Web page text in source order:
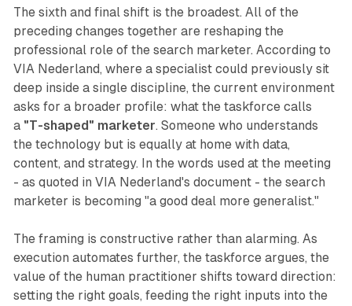
The sixth and final shift is the broadest. All of the
preceding changes together are reshaping the
professional role of the search marketer. According to
VIA Nederland, where a specialist could previously sit
deep inside a single discipline, the current environment
asks for a broader profile: what the taskforce calls
a "T-shaped" marketer. Someone who understands
the technology but is equally at home with data,
content, and strategy. In the words used at the meeting
- as quoted in VIA Nederland's document - the search
marketer is becoming "a good deal more generalist."
The framing is constructive rather than alarming. As
execution automates further, the taskforce argues, the
value of the human practitioner shifts toward direction:
setting the right goals, feeding the right inputs into the